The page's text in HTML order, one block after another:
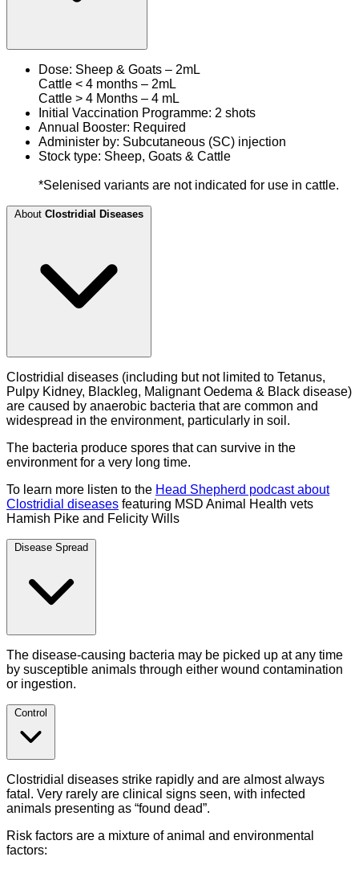
Dose: Sheep & Goats – 2mL
Cattle < 4 months – 2mL
Cattle > 4 Months – 4 mL
Initial Vaccination Programme: 2 shots
Annual Booster: Required
Administer by: Subcutaneous (SC) injection
Stock type: Sheep, Goats & Cattle
*Selenised variants are not indicated for use in cattle.
About Clostridial Diseases
Clostridial diseases (including but not limited to Tetanus,
Pulpy Kidney, Blackleg, Malignant Oedema & Black disease)
are caused by anaerobic bacteria that are common and
widespread in the environment, particularly in soil.
The bacteria produce spores that can survive in the
environment for a very long time.
To learn more listen to the Head Shepherd podcast about
Clostridial diseases featuring MSD Animal Health vets
Hamish Pike and Felicity Wills
Disease Spread
The disease-causing bacteria may be picked up at any time
by susceptible animals through either wound contamination
or ingestion.
Control
Clostridial diseases strike rapidly and are almost always
fatal. Very rarely are clinical signs seen, with infected
animals presenting as “found dead”.
Risk factors are a mixture of animal and environmental
factors: